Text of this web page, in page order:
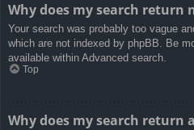
Why does my search return
Your search was probably too vague
which are not indexed by phpBB. Be
available within Advanced search.
Top
Why does my search return